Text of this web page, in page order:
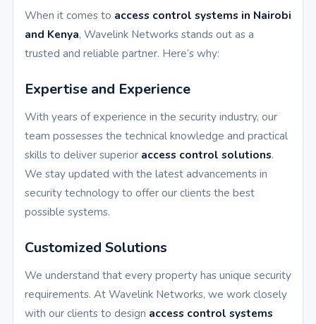
When it comes to access control systems in Nairobi
and Kenya, Wavelink Networks stands out as a
trusted and reliable partner. Here’s why:
Expertise and Experience
With years of experience in the security industry, our
team possesses the technical knowledge and practical
skills to deliver superior access control solutions.
We stay updated with the latest advancements in
security technology to offer our clients the best
possible systems.
Customized Solutions
We understand that every property has unique security
requirements. At Wavelink Networks, we work closely
with our clients to design access control systems